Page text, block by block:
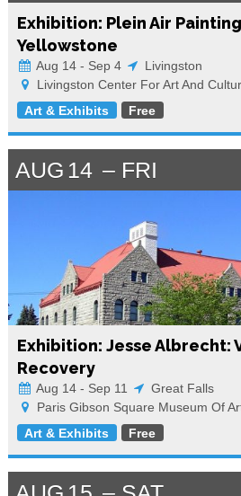
Exhibition: Plein Air
Yellowstone
Aug 14 - Sep 4
Livingston
Livingston Center For Art And
Art & Exhibits
Free
AUG 14 FRI
Exhibition: Jesse Albrecht:
Recovery
Aug 14 - Sep 11
Great Falls
Paris Gibson Square Museum Of
Art & Exhibits
Free